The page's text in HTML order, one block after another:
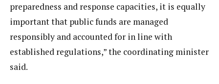
preparedness and response capacities, it is equally
important that public funds are managed
responsibly and accounted for in line with
established regulations,” the coordinating minister
said.